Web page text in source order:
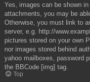
Yes, images can be shown
attachments, you may be
Otherwise, you must link to
server, e.g. http://
pictures stored on your own
nor images stored behind
yahoo mailboxes, password
the BBCode [img] tag.
Top